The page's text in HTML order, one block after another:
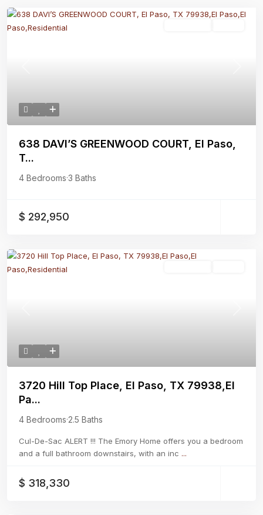
638 DAVI’S GREENWOOD COURT, El Paso,
T...
4 Bedrooms·3 Baths
$ 292,950
3720 Hill Top Place, El Paso, TX 79938,El
Pa...
4 Bedrooms·2.5 Baths
Cul-De-Sac ALERT !!! The Emory Home offers you a bedroom
and a full bathroom downstairs, with an inc ...
$ 318,330